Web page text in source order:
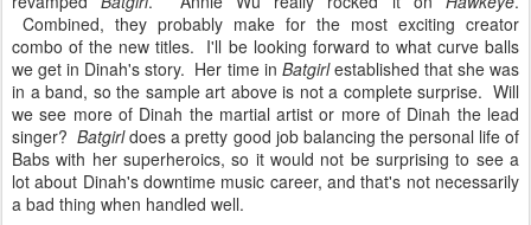
Combined, they probably make for the most exciting creator
combo of the new titles. I'll be looking forward to what curve balls
we get in Dinah's story. Her time in Batgirlestablished that she was
in a band, so the sample art above is not a complete surprise. Will
we see more of Dinah the martial artist or more of Dinah the lead
singer?Batgirldoes a pretty good job balancing the personal life of
Babs with her superheroics, so it would not be surprising to see a
lot about Dinah's downtime music career, and that's not necessarily
a bad thing when handled well.